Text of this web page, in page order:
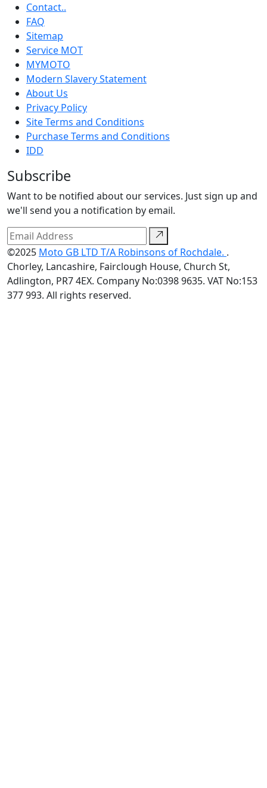
Contact..
FAQ
Sitemap
Service MOT
MYMOTO
Modern Slavery Statement
About Us
Privacy Policy
Site Terms and Conditions
Purchase Terms and Conditions
IDD
Subscribe
Want to be notified about our services. Just sign up and
we'll send you a notification by email.
©2025 Moto GB LTD T/A Robinsons of Rochdale. .
Chorley, Lancashire, Fairclough House, Church St,
Adlington, PR7 4EX. Company No:0398 9635. VAT No:153
377 993. All rights reserved.